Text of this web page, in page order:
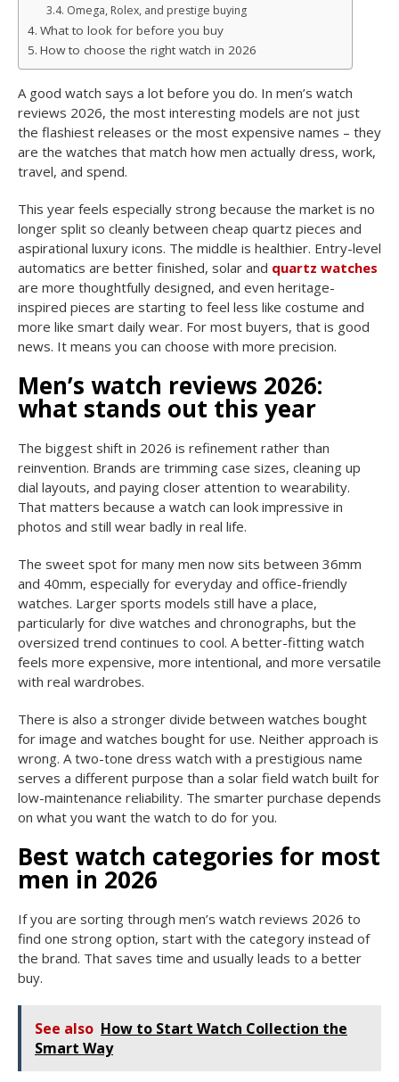
Omega, Rolex, and prestige buying
What to look for before you buy
How to choose the right watch in 2026
A good watch says a lot before you do. In men’s watch
reviews 2026, the most interesting models are not just
the flashiest releases or the most expensive names – they
are the watches that match how men actually dress, work,
travel, and spend.
This year feels especially strong because the market is no
longer split so cleanly between cheap quartz pieces and
aspirational luxury icons. The middle is healthier. Entry-level
automatics are better finished, solar and quartz watches
are more thoughtfully designed, and even heritage-
inspired pieces are starting to feel less like costume and
more like smart daily wear. For most buyers, that is good
news. It means you can choose with more precision.
Men’s watch reviews 2026:
what stands out this year
The biggest shift in 2026 is refinement rather than
reinvention. Brands are trimming case sizes, cleaning up
dial layouts, and paying closer attention to wearability.
That matters because a watch can look impressive in
photos and still wear badly in real life.
The sweet spot for many men now sits between 36mm
and 40mm, especially for everyday and office-friendly
watches. Larger sports models still have a place,
particularly for dive watches and chronographs, but the
oversized trend continues to cool. A better-fitting watch
feels more expensive, more intentional, and more versatile
with real wardrobes.
There is also a stronger divide between watches bought
for image and watches bought for use. Neither approach is
wrong. A two-tone dress watch with a prestigious name
serves a different purpose than a solar field watch built for
low-maintenance reliability. The smarter purchase depends
on what you want the watch to do for you.
Best watch categories for most
men in 2026
If you are sorting through men’s watch reviews 2026 to
find one strong option, start with the category instead of
the brand. That saves time and usually leads to a better
buy.
See also How to Start Watch Collection the
Smart Way